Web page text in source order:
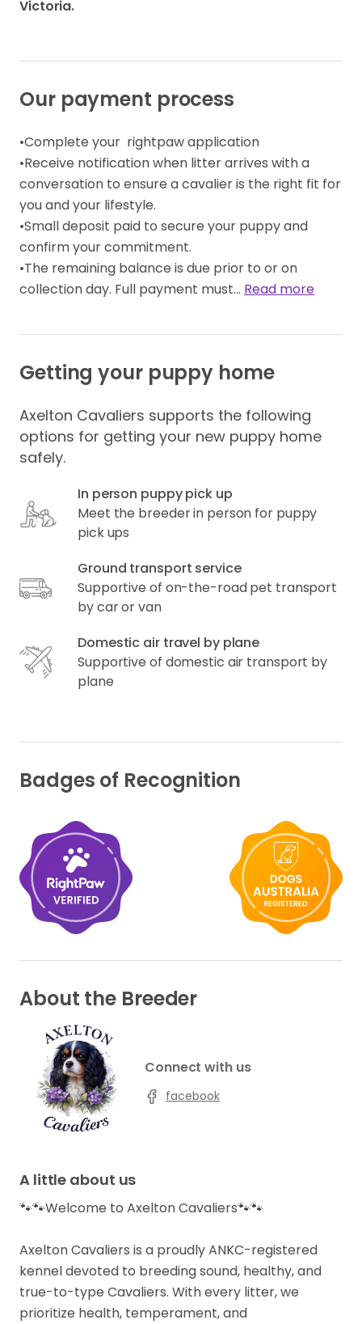
Victoria.
Our payment process
•Complete your  rightpaw application
•Receive notification when litter arrives with a
conversation to ensure a cavalier is the right fit for
you and your lifestyle.
•Small deposit paid to secure your puppy and
confirm your commitment.
•The remaining balance is due prior to or on
collection day. Full payment must… Read more
Getting your puppy home
Axelton Cavaliers supports the following
options for getting your new puppy home
safely.
In person puppy pick up
Meet the breeder in person for puppy
pick ups
Ground transport service
Supportive of on-the-road pet transport
by car or van
Domestic air travel by plane
Supportive of domestic air transport by
plane
Badges of Recognition
About the Breeder
A little about us
🐾🐾Welcome to Axelton Cavaliers🐾🐾
Axelton Cavaliers is a proudly ANKC-registered
kennel devoted to breeding sound, healthy, and
true-to-type Cavaliers. With every litter, we
prioritize health, temperament, and
Connect with us
facebook